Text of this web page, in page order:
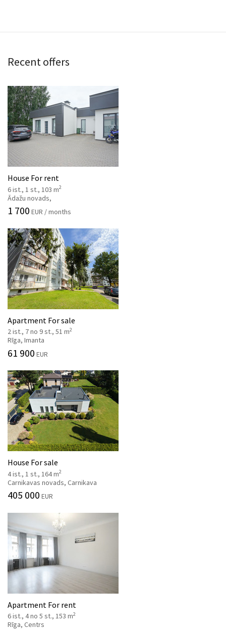
Recent offers
House For rent
6 ist., 1 st., 103 m2
Ādažu novads,
1 700 EUR / months
Apartment For sale
2 ist., 7 no 9 st., 51 m2
Rīga, Imanta
61 900 EUR
House For sale
4 ist., 1 st., 164 m2
Carnikavas novads, Carnikava
405 000 EUR
Apartment For rent
6 ist., 4 no 5 st., 153 m2
Rīga, Centrs